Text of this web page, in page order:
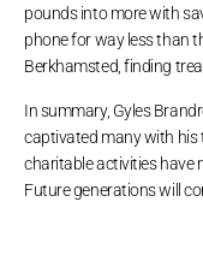
pounds into more with
phone for way less than
Berkhamsted, finding
In summary, Gyles
captivated many with his
charitable activities have
Future generations will